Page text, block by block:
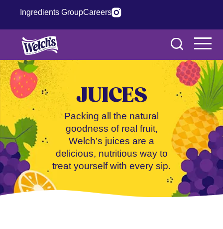
Ingredients GroupCareers
JUICES
Packing all the natural
goodness of real fruit,
Welch’s juices are a
delicious, nutritious way to
treat yourself with every sip.